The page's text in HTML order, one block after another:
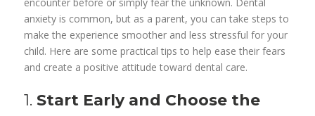
encounter before or simply fear the unknown. Dental
anxiety is common, but as a parent, you can take steps to
make the experience smoother and less stressful for your
child. Here are some practical tips to help ease their fears
and create a positive attitude toward dental care.
1. Start Early and Choose the